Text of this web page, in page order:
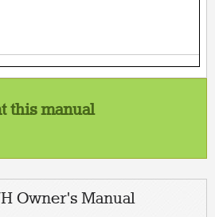
this manual
Owner's Manual